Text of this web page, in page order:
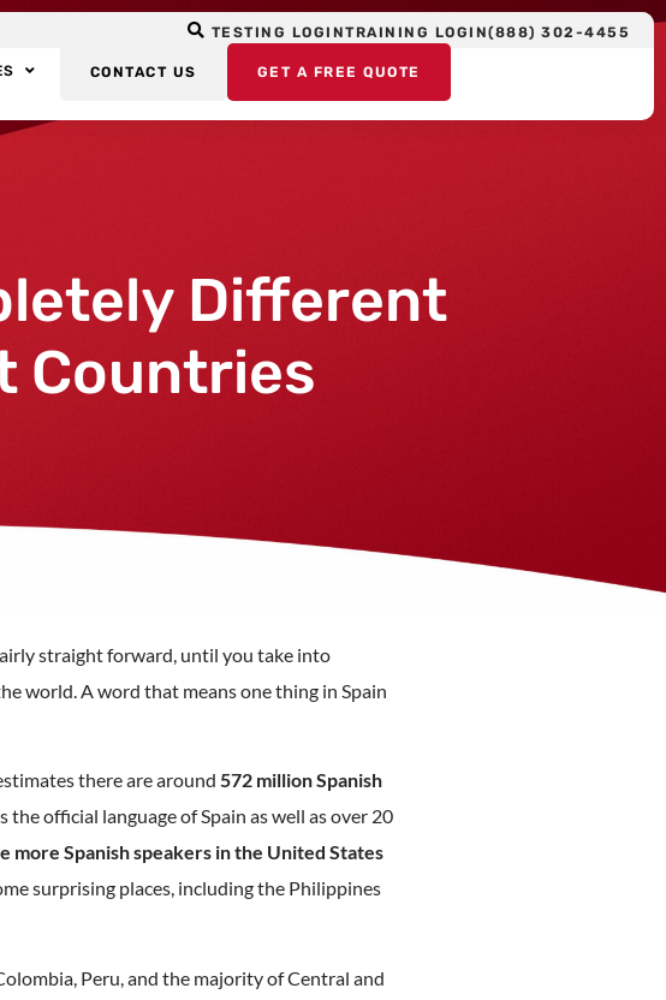
TESTING LOGINTRAINING LOGIN(888) 302-4455
CONTACT US GET A FREE QUOTE
Different
Countries
straight forward, until you take into
world. A word that means one thing in Spain
there are around 572 million Spanish
official language of Spain as well as over 20
more Spanish speakers in the United States
surprising places, including the Philippines
Peru, and the majority of Central and